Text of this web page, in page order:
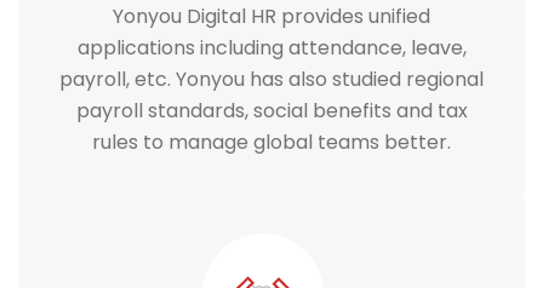
Yonyou Digital HR provides unified
applications including attendance, leave,
payroll, etc. Yonyou has also studied regional
payroll standards, social benefits and tax
rules to manage global teams better.